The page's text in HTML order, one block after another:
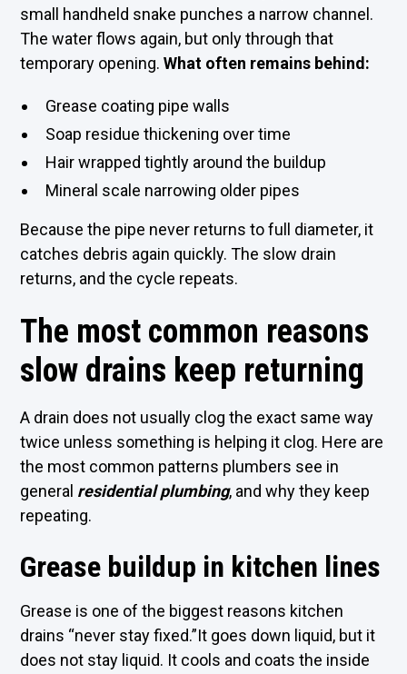
small handheld snake punches a narrow channel.
The water flows again, but only through that
temporary opening.What often remains behind:
Grease coating pipe walls
Soap residue thickening over time
Hair wrapped tightly around the buildup
Mineral scale narrowing older pipes
Because the pipe never returns to full diameter, it
catches debris again quickly. The slow drain
returns, and the cycle repeats.
The most common reasons
slow drains keep returning
A drain does not usually clog the exact same way
twice unless something is helping it clog. Here are
the most common patterns plumbers see in
general residential plumbing, and why they keep
repeating.
Grease buildup in kitchen lines
Grease is one of the biggest reasons kitchen
drains “never stay fixed.”It goes down liquid, but it
does not stay liquid. It cools and coats the inside